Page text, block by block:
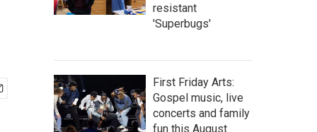
resistant
'Superbugs'
First Friday Arts:
Gospel music, live
concerts and family
fun this August